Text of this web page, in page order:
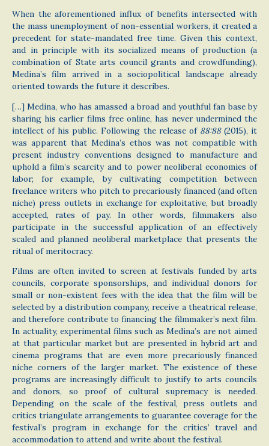
When the aforementioned influx of benefits intersected with
the mass unemployment of non-essential workers, it created a
precedent for state-mandated free time. Given this context,
and in principle with its socialized means of production (a
combination of State arts council grants and crowdfunding),
Medina’s film arrived in a sociopolitical landscape already
oriented towards the future it describes.
[…] Medina, who has amassed a broad and youthful fan base by
sharing his earlier films free online, has never undermined the
intellect of his public. Following the release of 88:88(2015), it
was apparent that Medina’s ethos was not compatible with
present industry conventions designed to manufacture and
uphold a film’s scarcity and to power neoliberal economies of
labor; for example, by cultivating competition between
freelance writers who pitch to precariously financed (and often
niche) press outlets in exchange for exploitative, but broadly
accepted, rates of pay. In other words, filmmakers also
participate in the successful application of an effectively
scaled and planned neoliberal marketplace that presents the
ritual of meritocracy.
Films are often invited to screen at festivals funded by arts
councils, corporate sponsorships, and individual donors for
small or non-existent fees with the idea that the film will be
selected by a distribution company, receive a theatrical release,
and therefore contribute to financing the filmmaker’s next film.
In actuality, experimental films such as Medina’s are not aimed
at that particular market but are presented in hybrid art and
cinema programs that are even more precariously financed
niche corners of the larger market. The existence of these
programs are increasingly difficult to justify to arts councils
and donors, so proof of cultural supremacy is needed.
Depending on the scale of the festival, press outlets and
critics triangulate arrangements to guarantee coverage for the
festival’s program in exchange for the critics’ travel and
accommodation to attend and write about the festival.